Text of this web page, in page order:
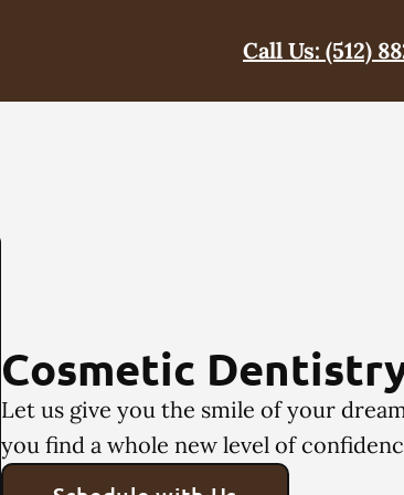
Call Us: (512)
Cosmetic
Let us give you the smile of your
you find a whole new level of